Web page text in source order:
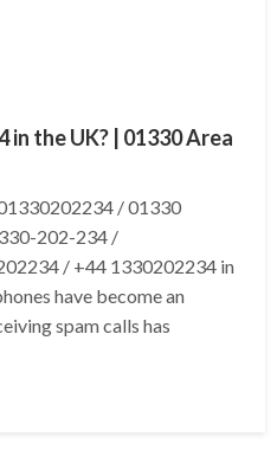
in the UK? | 01330 Area
/ 01330
202-234 /
/ +44 1330202234 in
have become an
spam calls has